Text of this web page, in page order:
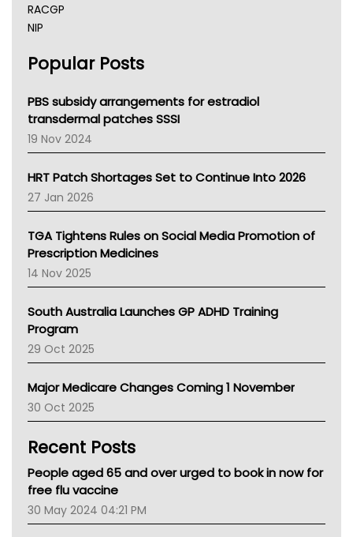
RACGP
NIP
NSW Health
Victoria Health
Tasmania News
Western Australia
SA Health
NT HEALTH
Pharmacy Board Of Ahpra
National Asthma Council
AMA
NACCHO
BCNA
Asthma Australia
LFA
Palliative Care
AIHW
Children's Health Queenland
Kidney Health
CHF
Gold Coast
Tsa
TGA
Popular Posts
PBS subsidy arrangements for estradiol
transdermal patches SSSI
19 Nov 2024
HRT Patch Shortages Set to Continue Into 2026
27 Jan 2026
TGA Tightens Rules on Social Media Promotion of
Prescription Medicines
14 Nov 2025
South Australia Launches GP ADHD Training
Program
29 Oct 2025
Major Medicare Changes Coming 1 November
30 Oct 2025
Recent Posts
People aged 65 and over urged to book in now for
free flu vaccine
30 May 2024 04:21 PM